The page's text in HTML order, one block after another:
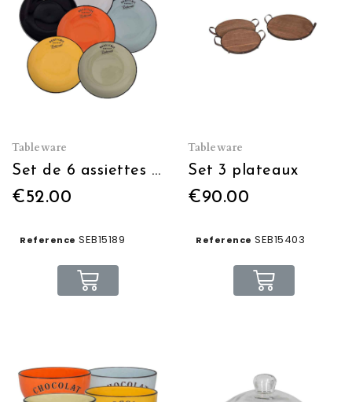
Tableware
Set de 6 assiettes 6 couleurs diam:27 blc/n/j/o/v/bleu
€52.00
Reference SEB15189
Tableware
Set 3 plateaux
€90.00
Reference SEB15403